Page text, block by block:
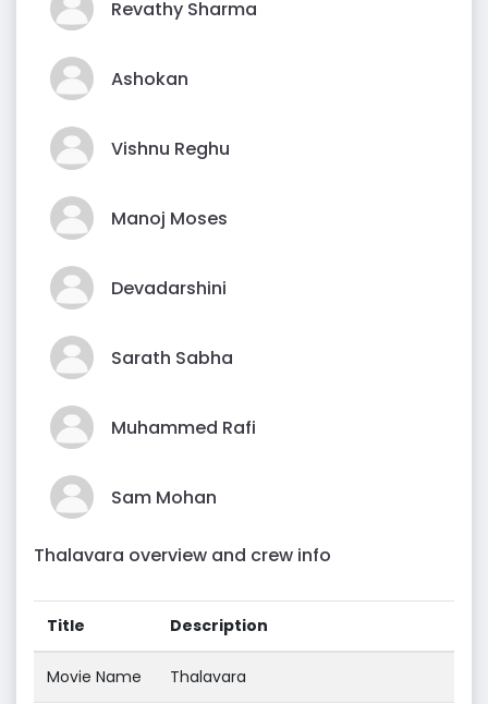
Revathy Sharma
Ashokan
Vishnu Reghu
Manoj Moses
Devadarshini
Sarath Sabha
Muhammed Rafi
Sam Mohan
Thalavara overview and crew info
Title Description
Movie Name Thalavara